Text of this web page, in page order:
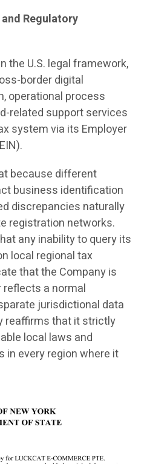
Regulatory
the U.S. legal framework,
border digital
operational process
related support services
system via its Employer
because different
business identification
discrepancies naturally
registration networks.
any inability to query its
local regional tax
that the Company is
reflects a normal
jurisdictional data
reaffirms that it strictly
local laws and
in every region where it